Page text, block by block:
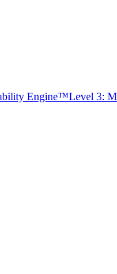
Engine™Level 3: